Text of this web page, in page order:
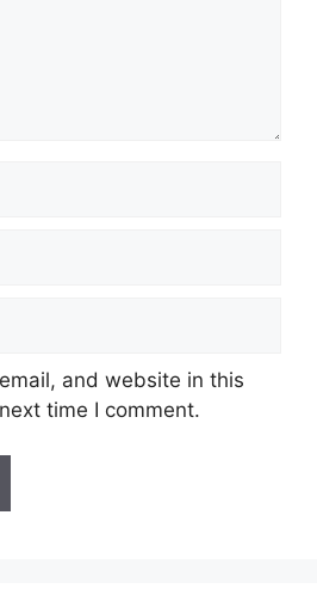
and website in this
time I comment.